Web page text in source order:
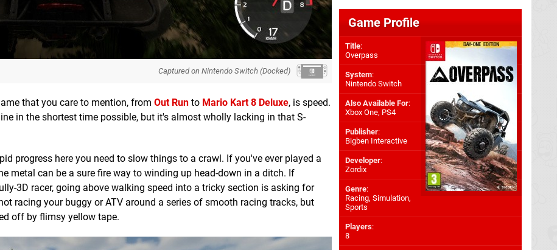
Captured on Nintendo Switch (Docked)
that you care to mention, from Out Run to Mario Kart 8 Deluxe, is speed.
in the shortest time possible, but it's almost wholly lacking in that S-
progress here you need to slow things to a crawl. If you've ever played a
metal can be a sure fire way to winding up head-down in a ditch. If
3D racer, going above walking speed into a tricky section is asking for
racing your buggy or ATV around a series of smooth racing tracks, but
off by flimsy yellow tape.
Game Profile
Title:
Overpass
System:
Nintendo Switch
Also Available For:
Xbox One, PS4
Publisher:
Bigben Interactive
Developer:
Zordix
Genre:
Racing, Simulation,
Sports
Players:
8